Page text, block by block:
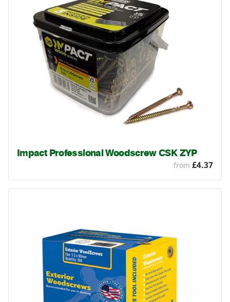
Impact Professional Woodscrew CSK ZYP
from £4.37